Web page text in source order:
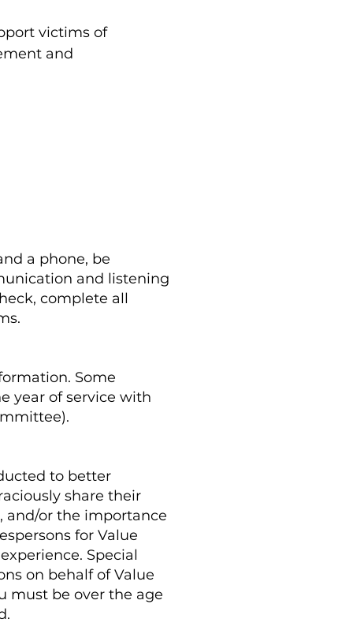
victims of
and
a phone, be
and listening
complete all
Some
year of service with
to better
share their
and/or the importance
for Value
Special
on behalf of Value
must be over the age